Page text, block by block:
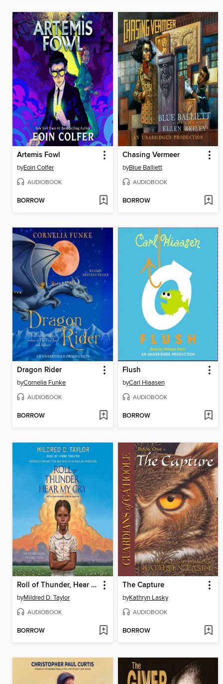
Artemis Fowl
byEoin Colfer
AUDIOBOOK
BORROW
Chasing Vermeer
byBlue Balliett
AUDIOBOOK
BORROW
Dragon Rider
byCornelia Funke
AUDIOBOOK
BORROW
Flush
byCarl Hiaasen
AUDIOBOOK
BORROW
Roll of Thunder, Hear My Cry
byMildred D. Taylor
AUDIOBOOK
BORROW
The Capture
byKathryn Lasky
AUDIOBOOK
BORROW